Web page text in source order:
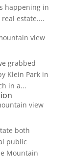
happening in
estate....
view
grabbed
Klein Park in
in a...
view
both
public
Mountain